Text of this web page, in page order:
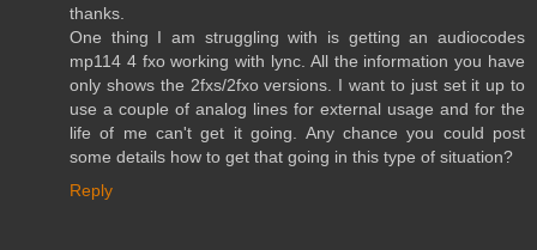
thanks.
One thing I am struggling with is getting an audiocodes
mp114 4 fxo working with lync. All the information you have
only shows the 2fxs/2fxo versions. I want to just set it up to
use a couple of analog lines for external usage and for the
life of me can't get it going. Any chance you could post
some details how to get that going in this type of situation?
Reply